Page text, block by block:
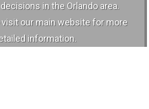
in the Orlando area.
our main website for more
information.